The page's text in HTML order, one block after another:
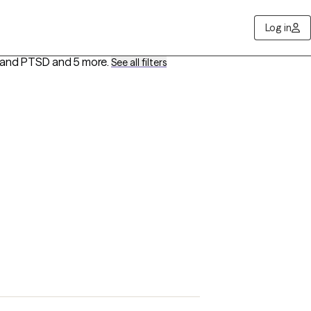
Log in
PTSD and 5 more. See all filters